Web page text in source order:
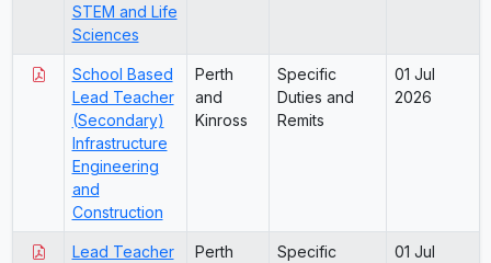
STEM and Life
Sciences
School Based
Lead Teacher
(Secondary)
Infrastructure
Engineering
and
Construction
Perth
and
Kinross
Specific
Duties and
Remits
01 Jul
2026
Lead Teacher
Perth
Specific
01 Jul